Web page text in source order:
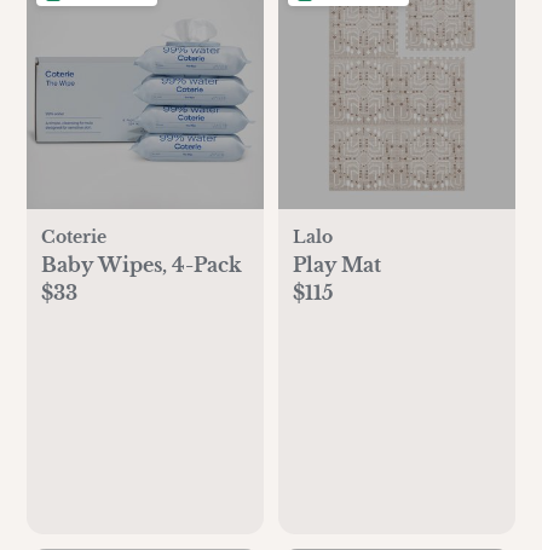
Coterie
Baby Wipes, 4-Pack
$33
Lalo
Play Mat
$115